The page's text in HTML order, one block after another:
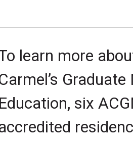
learn more
Graduate
Education, six